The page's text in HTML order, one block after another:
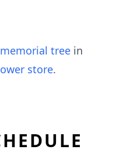
memorial tree in
store.